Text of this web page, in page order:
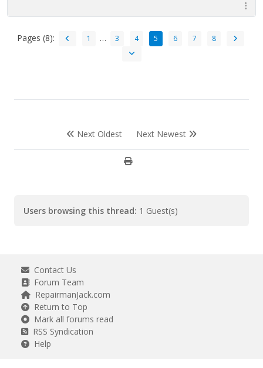
Pages (8): 1 … 3 4 5 6 7 8
Next Oldest Next Newest
Users browsing this thread: 1 Guest(s)
Contact Us
Forum Team
RepairmanJack.com
Return to Top
Mark all forums read
RSS Syndication
Help